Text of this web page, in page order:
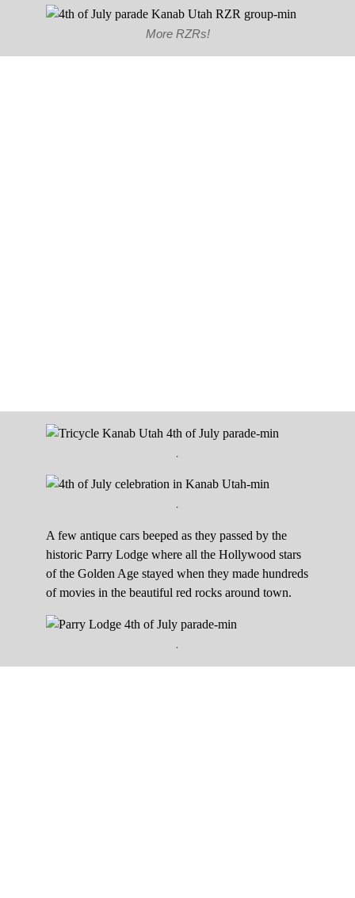
More RZRs!
.
.
A few antique cars beeped as they passed by the
historic Parry Lodge where all the Hollywood stars
of the Golden Age stayed when they made hundreds
of movies in the beautiful red rocks around town.
.